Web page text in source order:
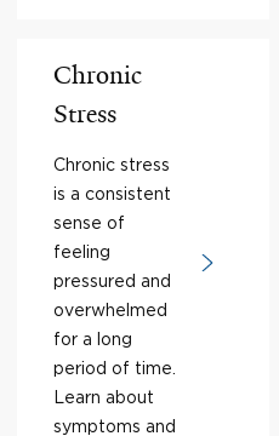
Chronic
Stress
Chronic stress
is a consistent
sense of
feeling
pressured and
overwhelmed
for a long
period of time.
Learn about
symptoms and